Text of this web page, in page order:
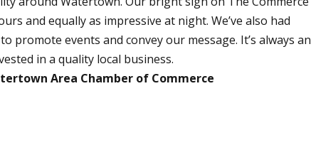
and equally as impressive at night. We’ve also had
promote events and convey our message. It’s always an
in a quality local business.
Area Chamber of Commerce